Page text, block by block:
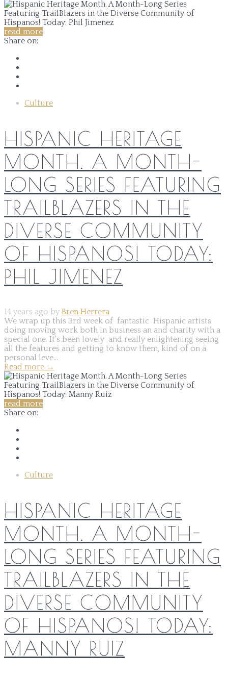
read more
Share on:
Culture
HISPANIC HERITAGE
MONTH. A MONTH-
LONG SERIES FEATURING
TRAILBLAZERS IN THE
DIVERSE COMMUNITY
OF HISPANOS! TODAY:
PHIL JIMENEZ
14 years ago by Bren Herrera
We wrap up this 3rd week of fantastic Hispanic artists
doing moving work both in business an and charity with a
special one. It's been lovely and really enlightening seeing
all the features and getting to know them, kind of on a
personal leve...
Read more →
read more
Share on:
Culture
HISPANIC HERITAGE
MONTH. A MONTH-
LONG SERIES FEATURING
TRAILBLAZERS IN THE
DIVERSE COMMUNITY
OF HISPANOS! TODAY:
MANNY RUIZ